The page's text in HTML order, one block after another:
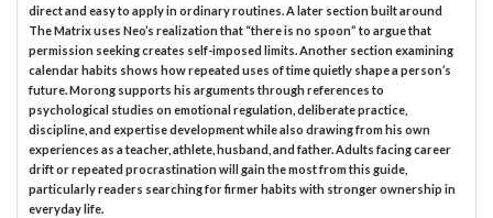
direct and easy to apply in ordinary routines. A later section built around
The Matrix uses Neo’s realization that “there is no spoon” to argue that
permission seeking creates self-imposed limits. Another section examining
calendar habits shows how repeated uses of time quietly shape a person’s
future. Morong supports his arguments through references to
psychological studies on emotional regulation, deliberate practice,
discipline, and expertise development while also drawing from his own
experiences as a teacher, athlete, husband, and father. Adults facing career
drift or repeated procrastination will gain the most from this guide,
particularly readers searching for firmer habits with stronger ownership in
everyday life.